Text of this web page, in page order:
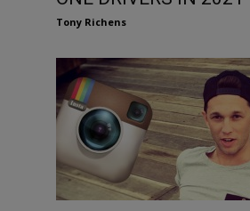
Tony Richens